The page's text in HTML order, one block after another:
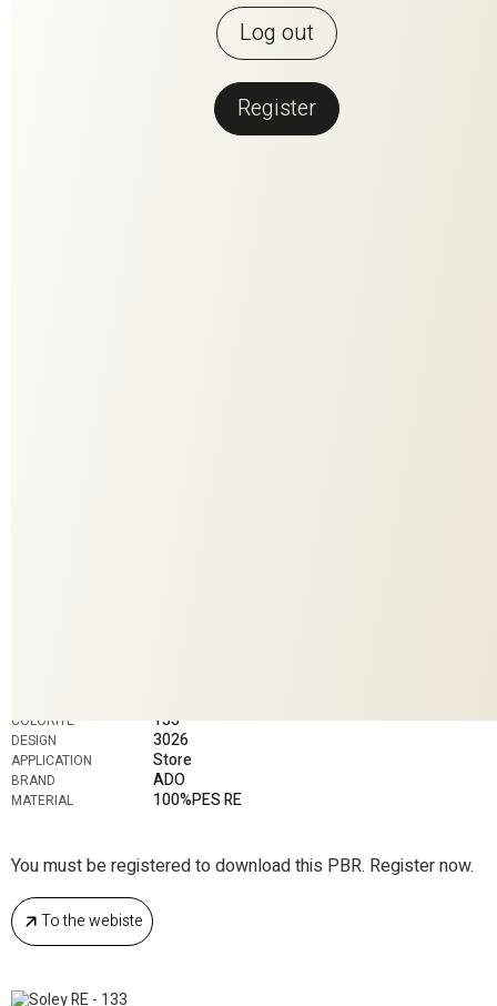
Log out
Register
COLORITE 133
DESIGN 3026
APPLICATION Store
BRAND ADO
MATERIAL 100%PES RE
You must be registered to download this PBR. Register now.
To the webiste